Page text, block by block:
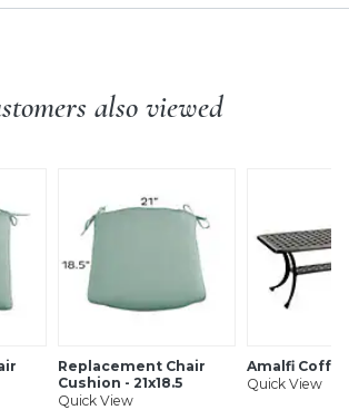
also viewed
Replacement Chair
Cushion - 21x18.5
Quick View
Amalfi
Quick View